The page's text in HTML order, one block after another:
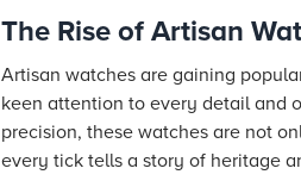
The Rise of Artisan
Artisan watches are gaining
keen attention to every detail and
precision, these watches are not
every tick tells a story of heritage